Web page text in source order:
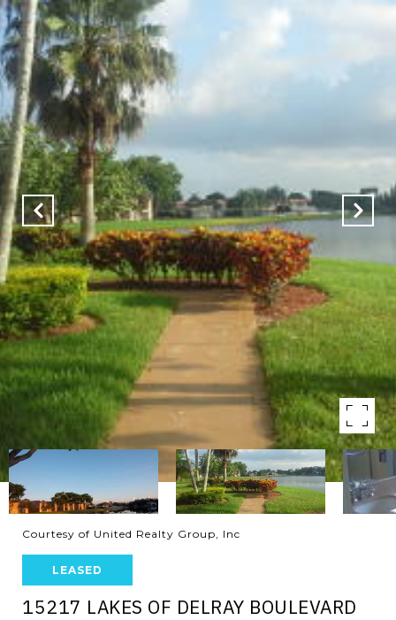
Courtesy of United Realty Group, Inc
LEASED
15217 LAKES OF DELRAY BOULEVARD